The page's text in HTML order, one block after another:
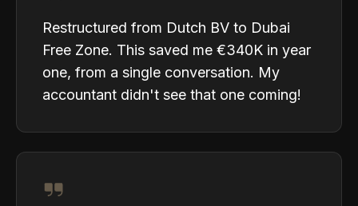
Restructured from Dutch BV to Dubai
Free Zone. This saved me €340K in year
one, from a single conversation. My
accountant didn't see that one coming!